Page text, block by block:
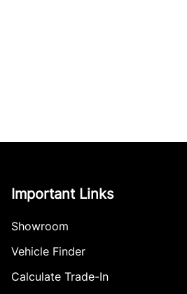
Important Links
Showroom
Vehicle Finder
Calculate Trade-In